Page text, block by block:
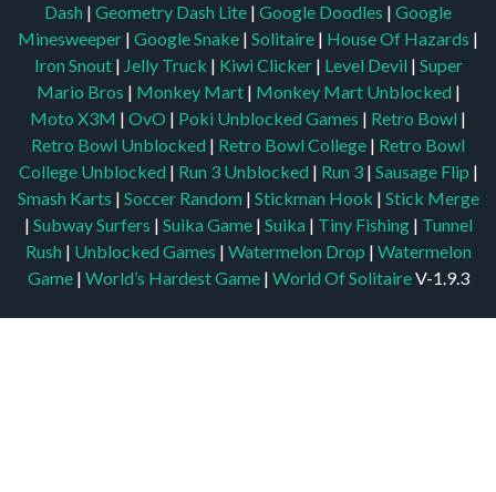
Dash | Geometry Dash Lite | Google Doodles | Google
Minesweeper | Google Snake | Solitaire | House Of Hazards |
Iron Snout | Jelly Truck | Kiwi Clicker | Level Devil | Super
Mario Bros | Monkey Mart | Monkey Mart Unblocked |
Moto X3M | OvO | Poki Unblocked Games | Retro Bowl |
Retro Bowl Unblocked | Retro Bowl College | Retro Bowl
College Unblocked | Run 3 Unblocked | Run 3 | Sausage Flip |
Smash Karts | Soccer Random | Stickman Hook | Stick Merge
| Subway Surfers | Suika Game | Suika | Tiny Fishing | Tunnel
Rush | Unblocked Games | Watermelon Drop | Watermelon
Game| World’s Hardest Game | World Of SolitaireV-1.9.3